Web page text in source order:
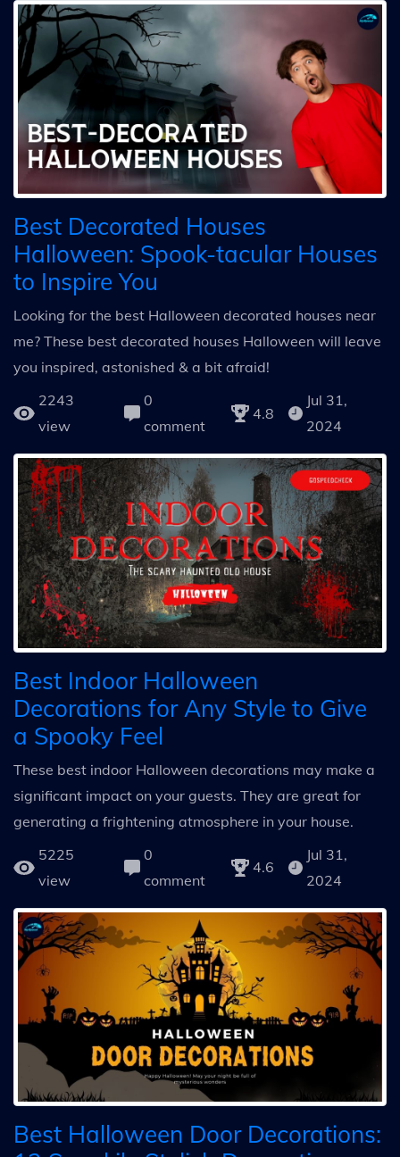
Best Decorated Houses
Halloween: Spook-tacular Houses
to Inspire You
Looking for the best Halloween decorated houses near
me? These best decorated houses Halloween will leave
you inspired, astonished & a bit afraid!
2243
view
0
comment
4.8
Jul 31,
2024
Best Indoor Halloween
Decorations for Any Style to Give
a Spooky Feel
These best indoor Halloween decorations may make a
significant impact on your guests. They are great for
generating a frightening atmosphere in your house.
5225
view
0
comment
4.6
Jul 31,
2024
Best Halloween Door Decorations: